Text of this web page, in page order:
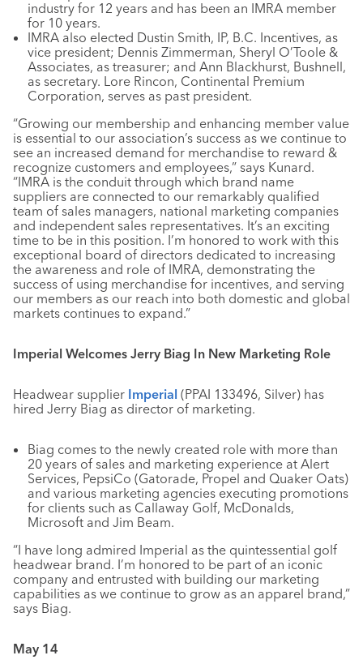
industry for 12 years and has been an IMRA member
for 10 years.
IMRA also elected Dustin Smith, IP, B.C. Incentives, as
vice president; Dennis Zimmerman, Sheryl O’Toole &
Associates, as treasurer; and Ann Blackhurst, Bushnell,
as secretary. Lore Rincon, Continental Premium
Corporation, serves as past president.
“Growing our membership and enhancing member value
is essential to our association’s success as we continue to
see an increased demand for merchandise to reward &
recognize customers and employees,” says Kunard.
“IMRA is the conduit through which brand name
suppliers are connected to our remarkably qualified
team of sales managers, national marketing companies
and independent sales representatives. It’s an exciting
time to be in this position. I’m honored to work with this
exceptional board of directors dedicated to increasing
the awareness and role of IMRA, demonstrating the
success of using merchandise for incentives, and serving
our members as our reach into both domestic and global
markets continues to expand.”
Imperial Welcomes Jerry Biag In New Marketing Role
Headwear supplier Imperial (PPAI 133496, Silver) has
hired Jerry Biag as director of marketing.
Biag comes to the newly created role with more than
20 years of sales and marketing experience at Alert
Services, PepsiCo (Gatorade, Propel and Quaker Oats)
and various marketing agencies executing promotions
for clients such as Callaway Golf, McDonalds,
Microsoft and Jim Beam.
“I have long admired Imperial as the quintessential golf
headwear brand. I’m honored to be part of an iconic
company and entrusted with building our marketing
capabilities as we continue to grow as an apparel brand,”
says Biag.
May 14